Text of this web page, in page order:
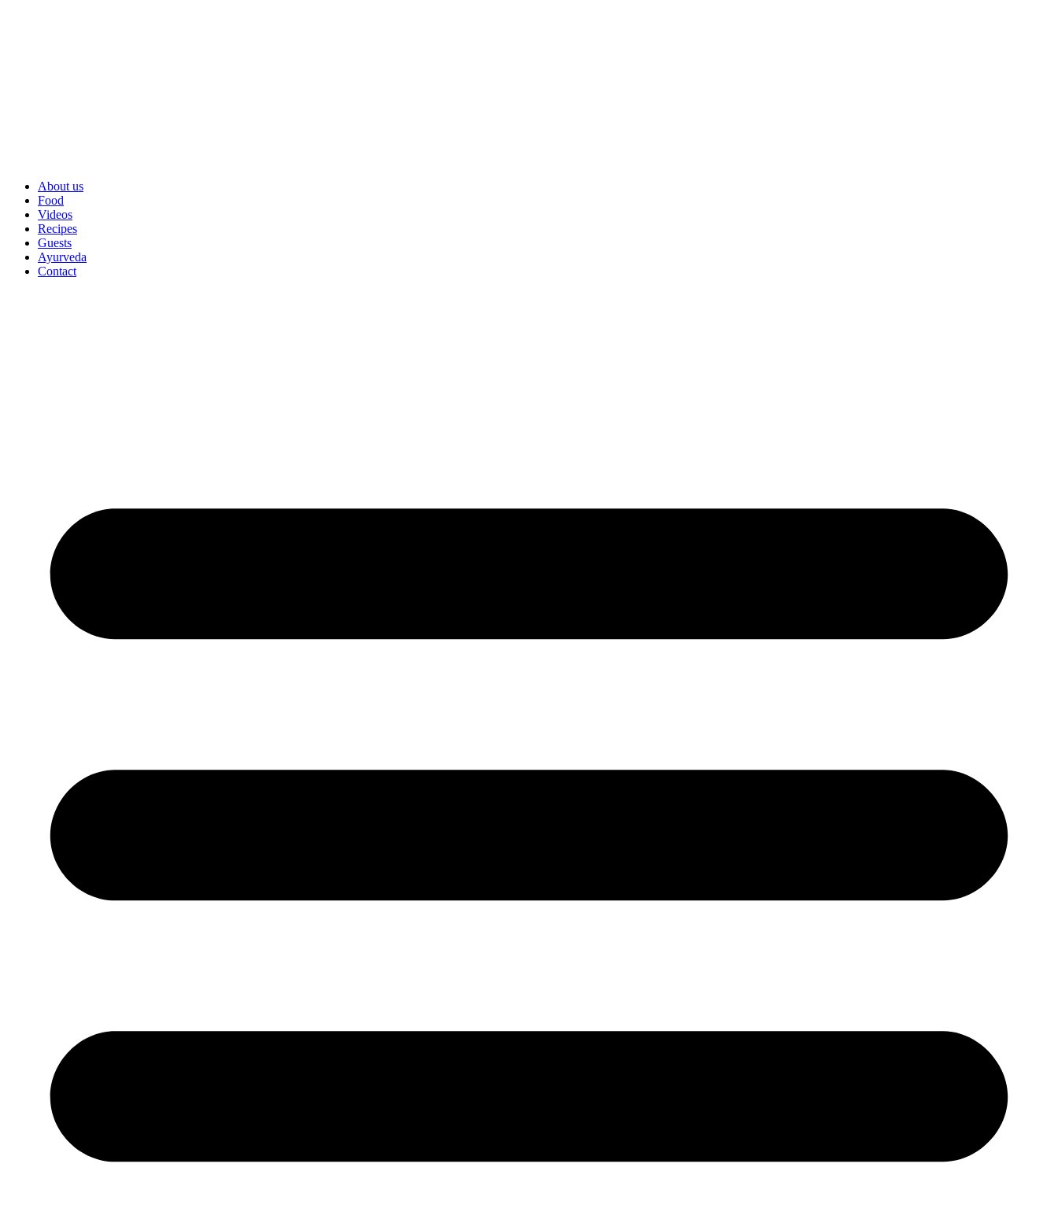
About us
Food
Videos
Recipes
Guests
Ayurveda
Contact